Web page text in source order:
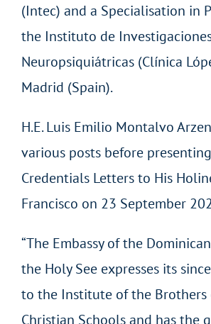
(Intec) and a Specialisation in
the Instituto de
Neuropsiquiátricas (Clínica
Madrid (Spain).
H.E. Luis Emilio Montalvo
various posts before
Credentials Letters to His
Francisco on 23 September
“The Embassy of the
the Holy See expresses its
to the Institute of the Brothers
Christian Schools and has the